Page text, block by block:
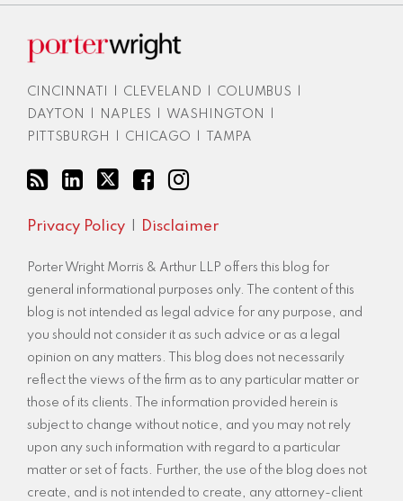
CINCINNATI CLEVELAND COLUMBUS
DAYTON
NAPLES WASHINGTON
PITTSBURGH
CHICAGO TAMPA
via
Privacy Policy Disclaimer
Porter Wright Morris & Arthur LLP offers this blog for
general informational purposes only. The content of this
blog is not intended as legal advice for any purpose, and
you should not consider it as such advice or as a legal
opinion on any matters. This blog does not necessarily
reflect the views of the firm as to any particular matter or
those of its clients. The information provided herein is
subject to change without notice, and you may not rely
upon any such information with regard to a particular
matter or set of facts. Further, the use of the blog does not
create, and is not intended to create, any attorney-client